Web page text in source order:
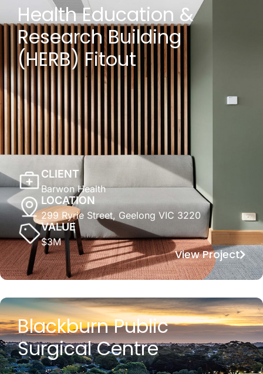
Health Education &
Research Building
(HERB) Fitout
CLIENT
Barwon Health
LOCATION
299 Ryrie Street, Geelong VIC 3220
VALUE
$3M
View Project
Blackburn Public
Surgical Centre